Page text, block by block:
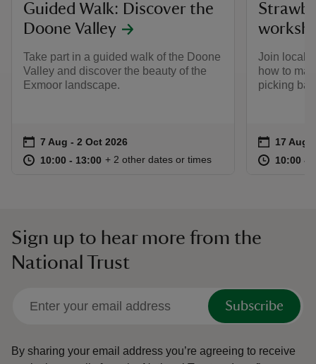
Guided Walk: Discover the
Doone Valley
Take part in a guided walk of the Doone
Valley and discover the beauty of the
Exmoor landscape.
Event summary
on 7 Aug to 2 Oct 2026
7 Aug - 2 Oct 2026
at 10:00 to 13:00
10:00 - 13:00 10:00 to 13:00
10:00 - 13:00
+ 2 other dates or times
Join local
how to
picking
Event
on 17 Aug
at 10:00 to
10:00 -
Sign up to hear more from the
National Trust
Subscribe
By sharing your email address you’re agreeing to receive